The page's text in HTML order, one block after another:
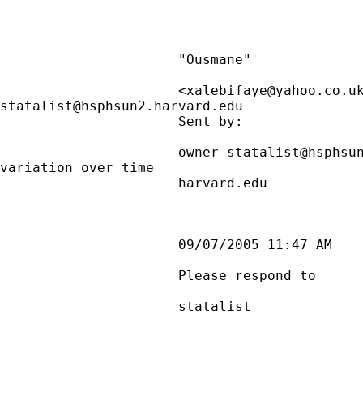
                      "Ousmane"
                      <
statalist@hsphsun2.harvard.edu
Sent by:
owner-
variation over time
                      harvard.edu
                      09/07/2005 11:47 AM
                      Please respond to
                      statalist